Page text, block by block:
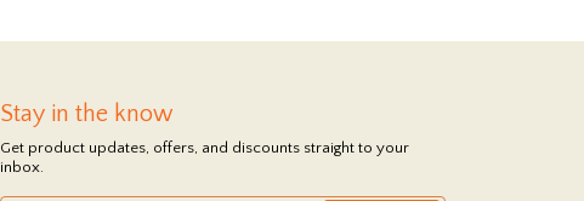
Stay in the know
Get product updates, offers, and discounts straight to your
inbox.